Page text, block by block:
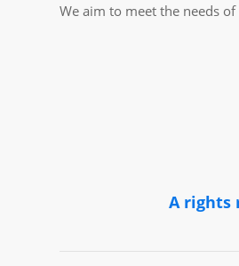
We aim to meet the needs
A rights